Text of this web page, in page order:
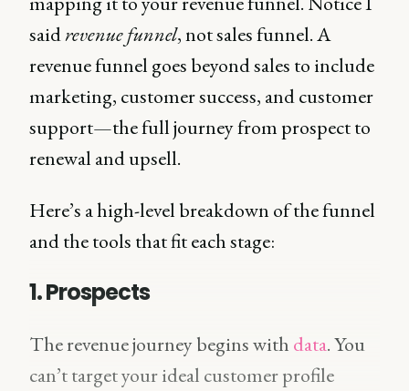
saidrevenue funnel, not sales funnel. A
revenue funnel goes beyond sales to include
marketing, customer success, and customer
support—the full journey from prospect to
renewal and upsell.
Here’s a high-level breakdown of the funnel
and the tools that fit each stage:
1. Prospects
The revenue journey begins with data. You
can’t target your ideal customer profile